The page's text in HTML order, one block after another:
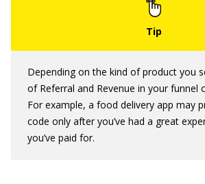
Depending on the kind of product you
of Referral and Revenue in your funnel
For example, a food delivery app may
code only after you’ve had a great
you’ve paid for.